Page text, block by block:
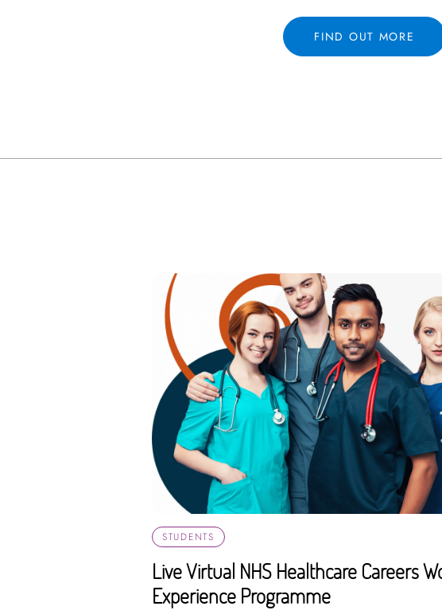
FIND OUT MORE
STUDENTS
Live Virtual NHS Healthcare Careers
Experience Programme